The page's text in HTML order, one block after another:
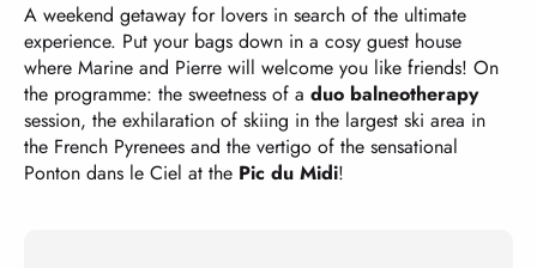
A weekend getaway for lovers in search of the ultimate
experience. Put your bags down in a cosy guest house
where Marine and Pierre will welcome you like friends! On
the programme: the sweetness of a duo balneotherapy
session, the exhilaration of skiing in the largest ski area in
the French Pyrenees and the vertigo of the sensational
Ponton dans le Ciel at the Pic du Midi!